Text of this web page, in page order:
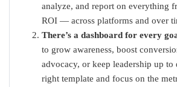
analyze, and report on everything
ROI — across platforms and over
There’s a dashboard for every
to grow awareness, boost
advocacy, or keep leadership up to
right template and focus on the